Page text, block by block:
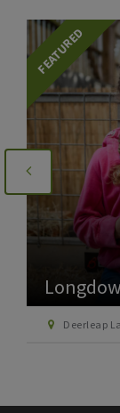
FEATURED
Deerleap